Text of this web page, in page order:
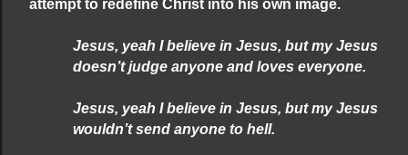
attempt to redefine Christ into his own image.
Jesus, yeah I believe in Jesus, but my Jesus
doesn’t judge anyone and loves everyone.
Jesus, yeah I believe in Jesus, but my Jesus
wouldn’t send anyone to hell.